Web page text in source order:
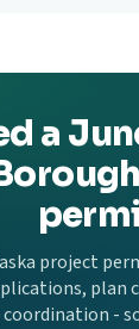
a
project
plan
-